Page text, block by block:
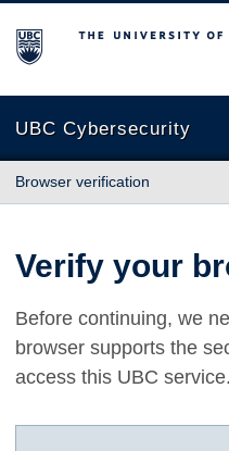
The University of British
UBC Cybersecurity
Browser verification
Verify your
Before continuing, we
browser supports the
access this UBC service.